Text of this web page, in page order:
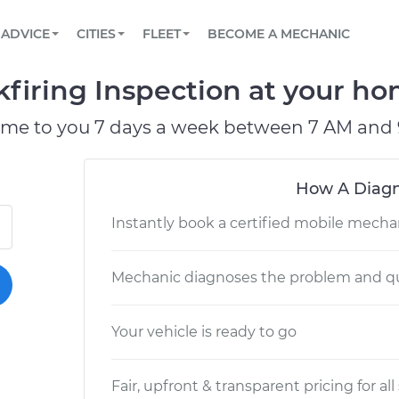
Book a top-rated mobile mechanic online
Reach us by phone or email, or read FAQ
TOWING AND ROADSIDE
ADVICE
View your car’s maintenance schedule
CITIES
CHICAGO, IL
PASADENA, TX
FLEET
Partner with us to simplify and scale fleet
BECOME A MECHANIC
Inspection at your
to you 7 days a week between 7 AM and
How A
Instantly book a certified mobile
Mechanic diagnoses the problem and
Your vehicle is ready to go
Fair, upfront & transparent pricing for all